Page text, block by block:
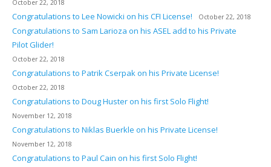
October 22, 2018
Congratulations to Lee Nowicki on his CFI License! October 22, 2018
Congratulations to Sam Larioza on his ASEL add to his Private
Pilot Glider!
October 22, 2018
Congratulations to Patrik Cserpak on his Private License!
October 22, 2018
Congratulations to Doug Huster on his first Solo Flight!
November 12, 2018
Congratulations to Niklas Buerkle on his Private License!
November 12, 2018
Congratulations to Paul Cain on his first Solo Flight!